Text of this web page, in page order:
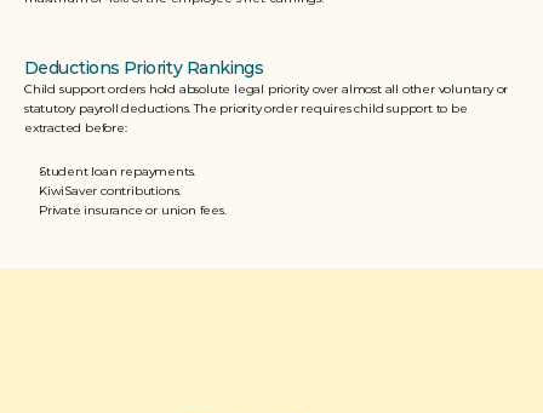
Deductions Priority Rankings
Child support orders hold absolute legal priority over almost all other voluntary or
statutory payroll deductions. The priority order requires child support to be
extracted before:
Student loan repayments.
KiwiSaver contributions.
Private insurance or union fees.